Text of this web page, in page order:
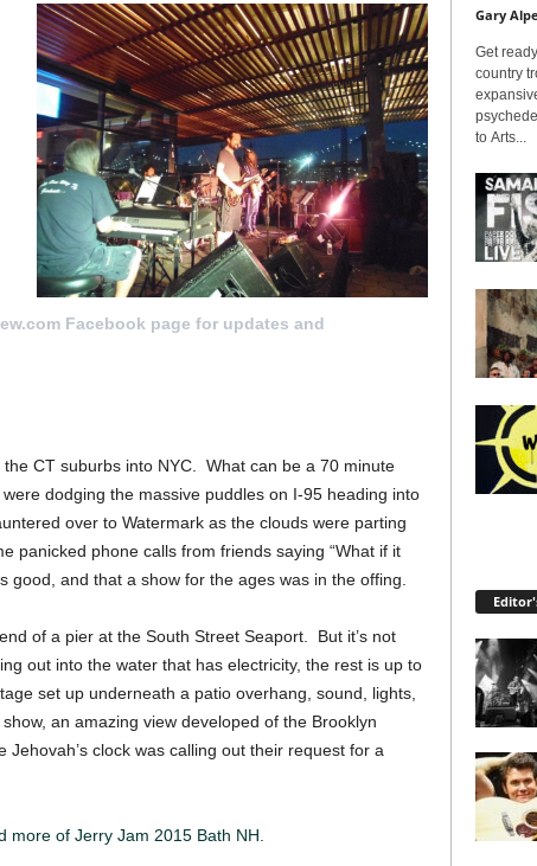
Facebook page for updates and
CT suburbs into NYC. What can be a 70 minute
dodging the massive puddles on I-95 heading into
over to Watermark as the clouds were parting
panicked phone calls from friends saying “What if it
and that a show for the ages was in the offing.
of a pier at the South Street Seaport. But it’s not
out into the water that has electricity, the rest is up to
set up underneath a patio overhang, sound, lights,
an amazing view developed of the Brooklyn
clock was calling out their request for a
more of Jerry Jam 2015 Bath NH.
Gary
Get
country
to Arts...